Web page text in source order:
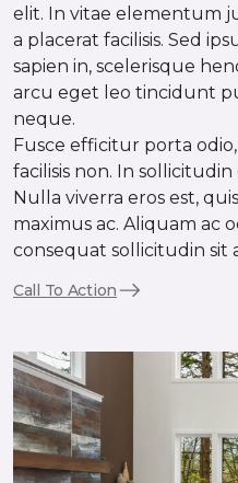
elit. In vitae elementum
a placerat facilisis. Sed
sapien in, scelerisque
arcu eget leo tincidunt
neque.
Fusce efficitur porta
facilisis non. In
Nulla viverra eros est,
maximus ac. Aliquam ac
consequat sollicitudin sit
Call To Action